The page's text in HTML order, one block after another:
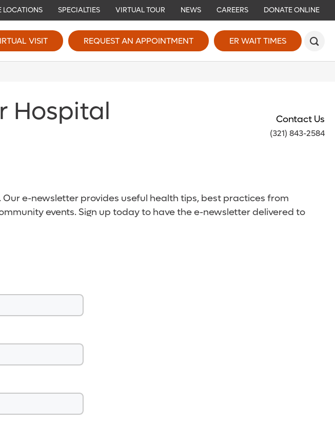
LOCATIONS SPECIALTIES VIRTUAL TOUR NEWS CAREERS DONATE ONLINE
VISIT REQUEST AN APPOINTMENT ER WAIT TIMES
Hospital Contact Us
(321) 843-2584
e-newsletter provides useful health tips, best practices from
events. Sign up today to have the e-newsletter delivered to